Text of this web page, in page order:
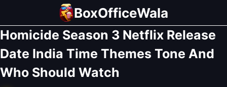
content
BoxOfficeWala
Homicide Season 3 Netflix Release
Date India Time Themes Tone And
Who Should Watch